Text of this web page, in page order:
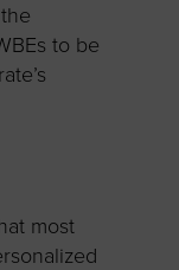
to be
most